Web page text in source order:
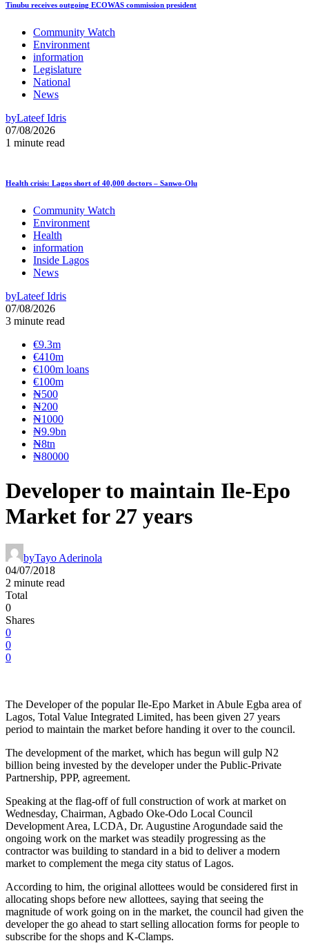
Tinubu receives outgoing ECOWAS commission president
Community Watch
Environment
information
Legislature
National
News
byLateef Idris
07/08/2026
1 minute read
Health crisis: Lagos short of 40,000 doctors – Sanwo-Olu
Community Watch
Environment
Health
information
Inside Lagos
News
byLateef Idris
07/08/2026
3 minute read
€9.3m
€410m
€100m loans
€100m
₦‎500
₦‎200
₦‎1000
₦9.9bn
₦8tn
₦80000
Developer to maintain Ile-Epo
Market for 27 years
byTayo Aderinola
04/07/2018
2 minute read
Total
0
Shares
0
0
0
The Developer of the popular Ile-Epo Market in Abule Egba area of
Lagos, Total Value Integrated Limited, has been given 27 years
period to maintain the market before handing it over to the council.
The development of the market, which has begun will gulp N2
billion being invested by the developer under the Public-Private
Partnership, PPP, agreement.
Speaking at the flag-off of full construction of work at market on
Wednesday, Chairman, Agbado Oke-Odo Local Council
Development Area, LCDA, Dr. Augustine Arogundade said the
ongoing work on the market was steadily progressing as the
contractor was building to standard in a bid to deliver a modern
market to complement the mega city status of Lagos.
According to him, the original allottees would be considered first in
allocating shops before new allottees, saying that seeing the
magnitude of work going on in the market, the council had given the
developer the go ahead to start selling allocation forms for people to
subscribe for the shops and K-Clamps.